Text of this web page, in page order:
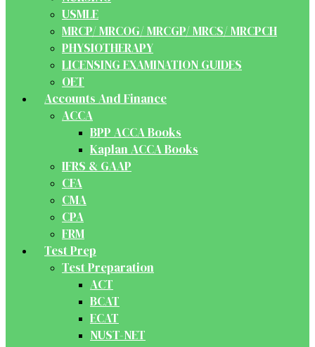
USMLE
MRCP/ MRCOG/ MRCGP/ MRCS/ MRCPCH
PHYSIOTHERAPY
LICENSING EXAMINATION GUIDES
OET
Accounts And Finance
ACCA
BPP ACCA Books
Kaplan ACCA Books
IFRS & GAAP
CFA
CMA
CPA
FRM
Test Prep
Test Preparation
ACT
BCAT
ECAT
NUST-NET